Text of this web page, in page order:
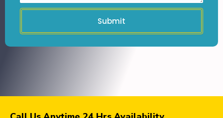
Submit